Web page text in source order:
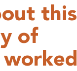
this
of
worked